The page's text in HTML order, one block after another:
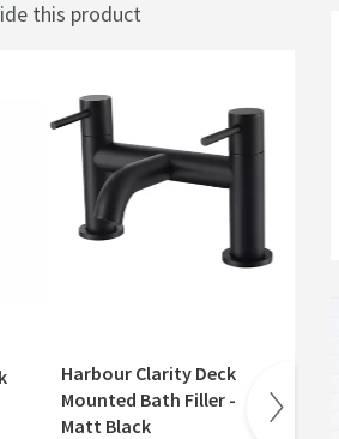
this product
Harbour Clarity Deck
Mounted Bath Filler -
Matt Black